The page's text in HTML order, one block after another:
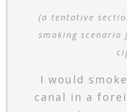
(a tentative
smoking scenario
I would
canal in a